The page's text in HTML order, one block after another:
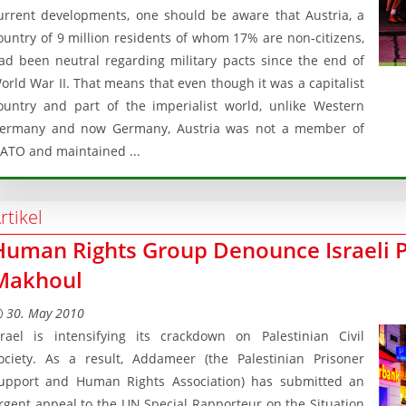
developments, one should be aware that Austria, a
of 9 million residents of whom 17% are non-citizens,
been neutral regarding military pacts since the end of
War II. That means that even though it was a capitalist
and part of the imperialist world, unlike Western
and now Germany, Austria was not a member of
and maintained ...
Rights Group Denounce Israeli
30. May 2010
is intensifying its crackdown on Palestinian Civil
As a result, Addameer (the Palestinian Prisoner
and Human Rights Association) has submitted an